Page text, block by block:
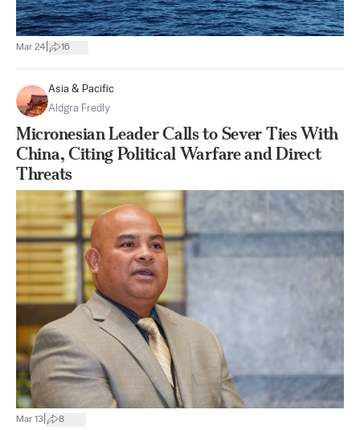
Mar 24 16
Asia & Pacific
Aldgra Fredly
Micronesian Leader Calls to Sever Ties With
China, Citing Political Warfare and Direct
Threats
Mar 13 8